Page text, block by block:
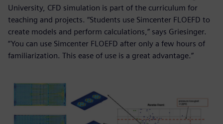
University, CFD simulation is part of the curriculum for
teaching and projects. “Students use Simcenter FLOEFD to
create models and perform calculations,” says Griesinger.
“You can use Simcenter FLOEFD after only a few hours of
familiarization. This ease of use is a great advantage.”